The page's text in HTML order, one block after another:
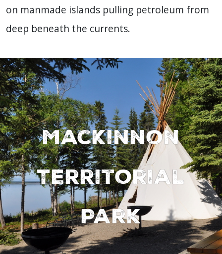
on manmade islands pulling petroleum from
deep beneath the currents.
MacKinnon
Territorial
Park